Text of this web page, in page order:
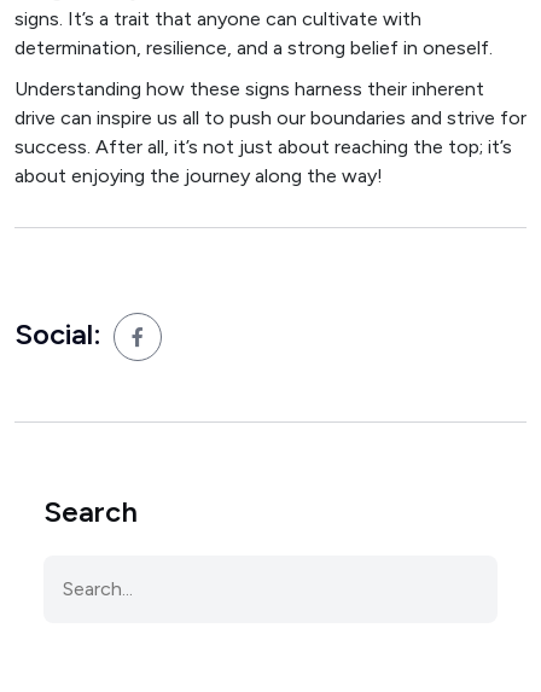
signs. It’s a trait that anyone can cultivate with
determination, resilience, and a strong belief in oneself.
Understanding how these signs harness their inherent
drive can inspire us all to push our boundaries and strive for
success. After all, it’s not just about reaching the top; it’s
about enjoying the journey along the way!
Social:
Search